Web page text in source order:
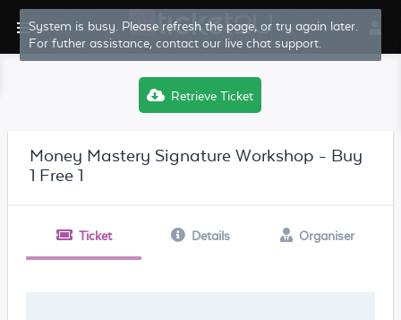
System is busy. Please refresh the page, or try again later.
For futher assistance, contact our live chat support.
Retrieve Ticket
Money Mastery Signature Workshop - Buy
1 Free 1
Ticket Details Organiser